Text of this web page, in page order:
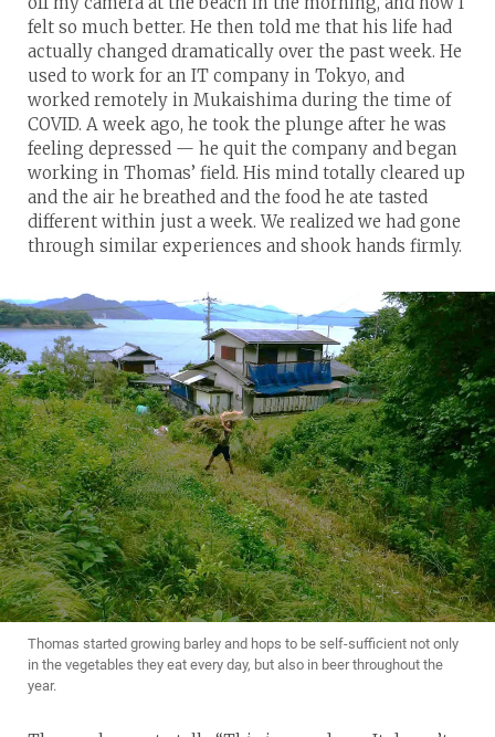
felt so much better. He then told me that his life had
actually changed dramatically over the past week. He
used to work for an IT company in Tokyo, and
worked remotely in Mukaishima during the time of
COVID. A week ago, he took the plunge after he was
feeling depressed — he quit the company and began
working in Thomas’ field. His mind totally cleared up
and the air he breathed and the food he ate tasted
different within just a week. We realized we had gone
through similar experiences and shook hands firmly.
Thomas started growing barley and hops to be self-sufficient not only
in the vegetables they eat every day, but also in beer throughout the
year.